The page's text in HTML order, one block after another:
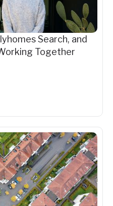
Search, and
Together